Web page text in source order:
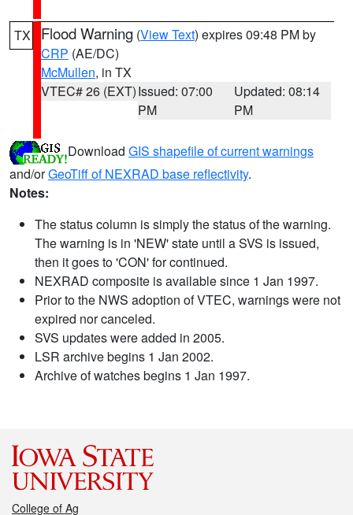
TX Flood Warning (View Text) expires 09:48 PM by
CRP (AE/DC)
McMullen, in TX
VTEC# 26 (EXT)Issued: 07:00
PM
Updated: 08:14
PM
Download GIS shapefile of current warnings
and/orGeoTiff of NEXRAD base reflectivity.
Notes:
The status column is simply the status of the warning.
The warning is in 'NEW' state until a SVS is issued,
then it goes to 'CON' for continued.
NEXRAD composite is available since 1 Jan 1997.
Prior to the NWS adoption of VTEC, warnings were not
expired nor canceled.
SVS updates were added in 2005.
LSR archive begins 1 Jan 2002.
Archive of watches begins 1 Jan 1997.
College of Ag